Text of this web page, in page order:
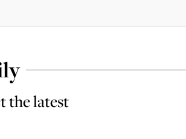
the latest